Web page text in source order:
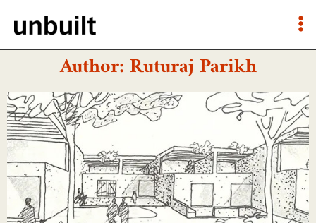
Author: Ruturaj Parikh